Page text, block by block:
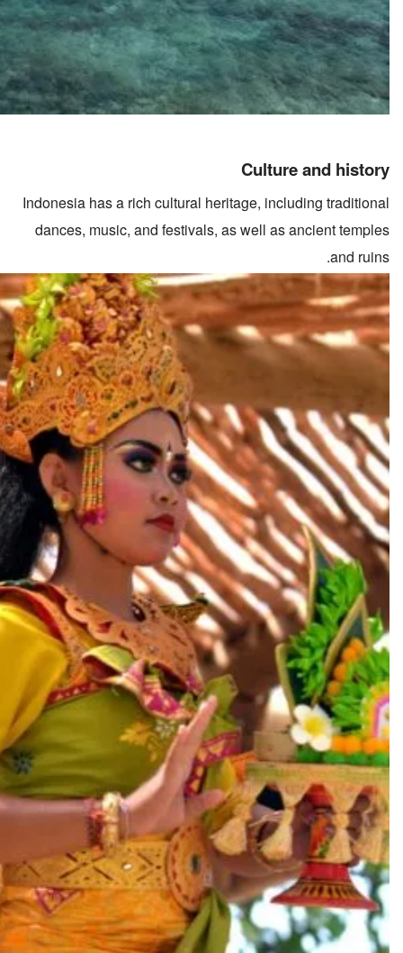
Culture and history
Indonesia has a rich cultural heritage, including traditional
dances, music, and festivals, as well as ancient temples
and ruins.